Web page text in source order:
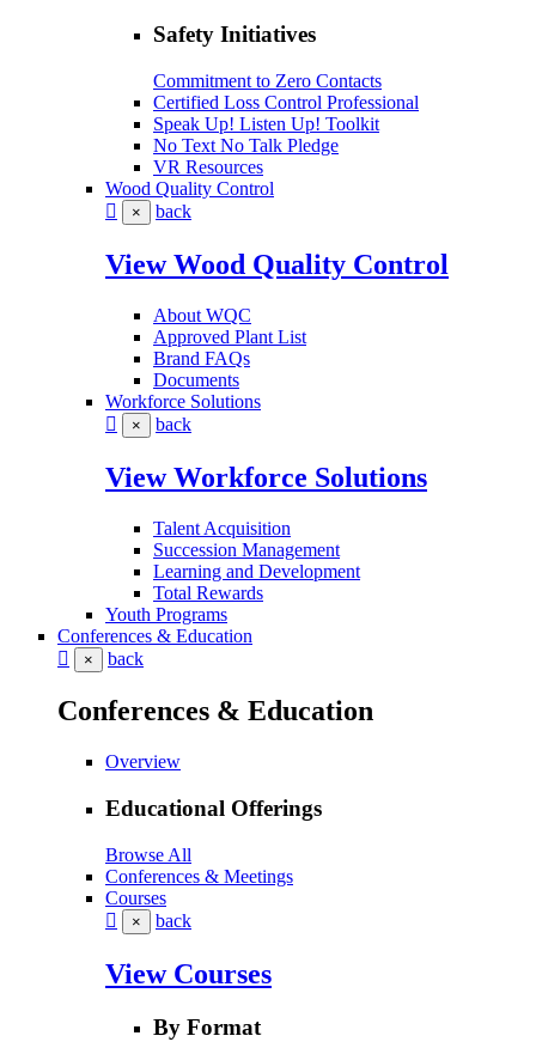
Safety Initiatives
Commitment to Zero Contacts
Certified Loss Control Professional
Speak Up! Listen Up! Toolkit
No Text No Talk Pledge
VR Resources
Wood Quality Control
× back
View Wood Quality Control
About WQC
Approved Plant List
Brand FAQs
Documents
Workforce Solutions
× back
View Workforce Solutions
Talent Acquisition
Succession Management
Learning and Development
Total Rewards
Youth Programs
Conferences & Education
× back
Conferences & Education
Overview
Educational Offerings
Browse All
Conferences & Meetings
Courses
× back
View Courses
By Format